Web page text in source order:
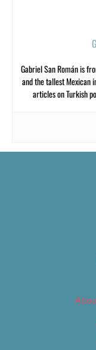
Gabriel San Román is
and the tallest Mexican
articles on Turkish